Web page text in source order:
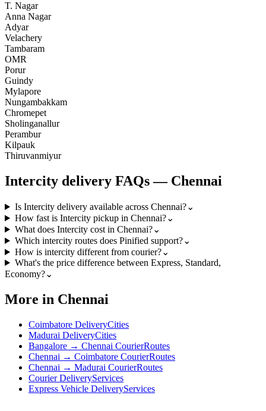
T. Nagar
Anna Nagar
Adyar
Velachery
Tambaram
OMR
Porur
Guindy
Mylapore
Nungambakkam
Chromepet
Sholinganallur
Perambur
Kilpauk
Thiruvanmiyur
Intercity delivery FAQs — Chennai
Is Intercity delivery available across Chennai?⌄
How fast is Intercity pickup in Chennai?⌄
What does Intercity cost in Chennai?⌄
Which intercity routes does Pinified support?⌄
How is intercity different from courier?⌄
What's the price difference between Express, Standard,
Economy?⌄
More in Chennai
Coimbatore DeliveryCities
Madurai DeliveryCities
Bangalore → Chennai CourierRoutes
Chennai → Coimbatore CourierRoutes
Chennai → Madurai CourierRoutes
Courier DeliveryServices
Express Vehicle DeliveryServices